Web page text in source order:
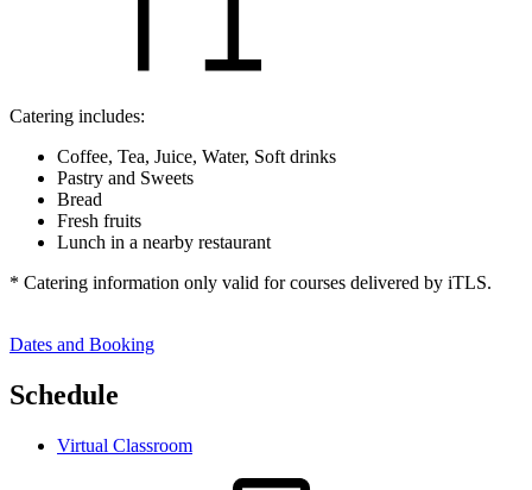
Catering includes:
Coffee, Tea, Juice, Water, Soft drinks
Pastry and Sweets
Bread
Fresh fruits
Lunch in a nearby restaurant
* Catering information only valid for courses delivered by iTLS.
Dates and Booking
Schedule
Virtual Classroom